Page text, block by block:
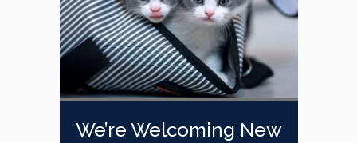
We’re Welcoming New